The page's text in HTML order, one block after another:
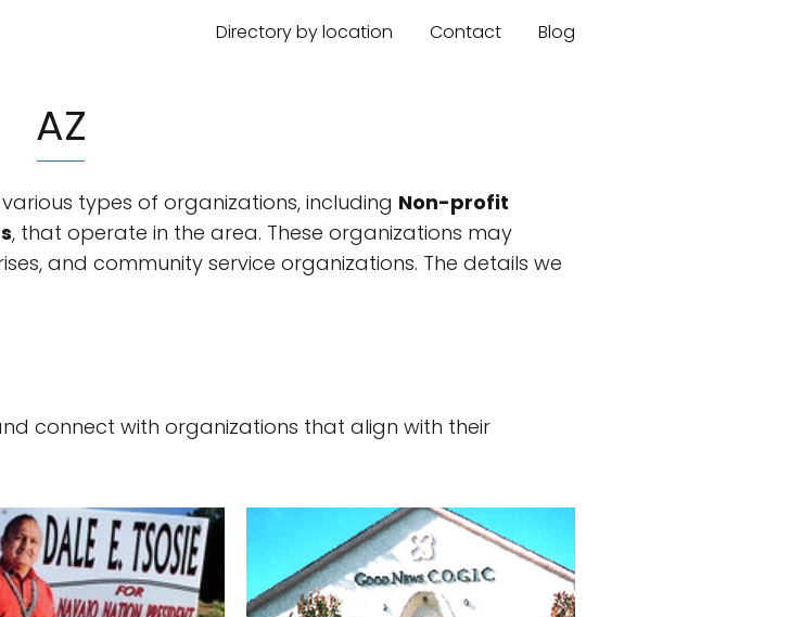
Directory by location Contact Blog
AZ
types of organizations, including Non-profit
, that operate in the area. These organizations may
and community service organizations. The details we
connect with organizations that align with their